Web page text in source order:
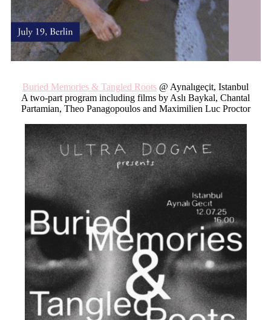
Buried Memories & Tangled Roots @ Aynalıgeçit, Istanbul
A two-part program including films by Aslı Baykal, Chantal
Partamian, Theo Panagopoulos and Maximilien Luc Proctor